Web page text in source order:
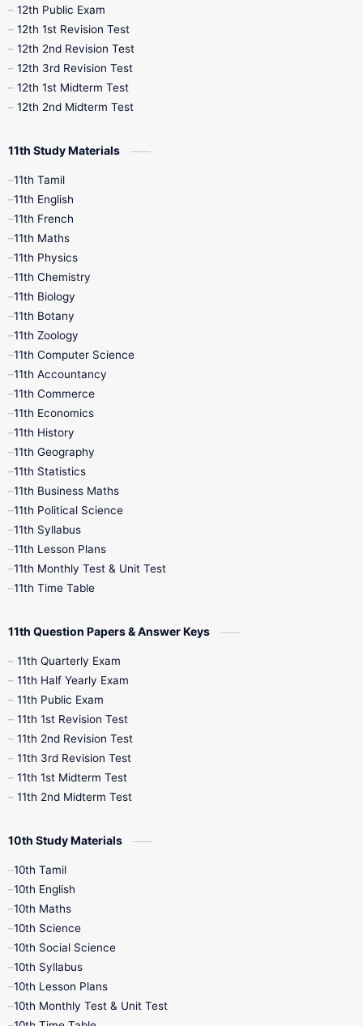
10th Midterm
10th Public Exam
10th Syllabus
9th Half Yearly
9th Maths
9th Monthly Test
9th Quarterly
9th Social Science
9th Tamil
11th Books
1st Books
4th Books
7th Books
10th Social Science
12th Public Exam
12th 1st Revision Test
12th 2nd Revision Test
12th 3rd Revision Test
12th 1st Midterm Test
12th 2nd Midterm Test
11th Study Materials
11th Tamil
11th English
11th French
11th Maths
11th Physics
11th Chemistry
11th Biology
11th Botany
11th Zoology
11th Computer Science
11th Accountancy
11th Commerce
11th Economics
11th History
11th Geography
11th Statistics
11th Business Maths
11th Political Science
11th Syllabus
11th Lesson Plans
11th Monthly Test & Unit Test
11th Time Table
11th Question Papers & Answer Keys
11th Quarterly Exam
11th Half Yearly Exam
11th Public Exam
11th 1st Revision Test
11th 2nd Revision Test
11th 3rd Revision Test
11th 1st Midterm Test
11th 2nd Midterm Test
10th Study Materials
10th Tamil
10th English
10th Maths
10th Science
10th Social Science
10th Syllabus
10th Lesson Plans
10th Monthly Test & Unit Test